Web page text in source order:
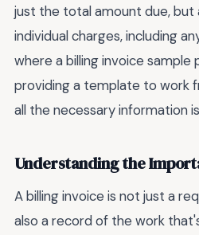
just the total amount due, but
individual charges, including
where a billing invoice sample
providing a template to work
all the necessary information
Understanding the
A billing invoice is not just a
also a record of the work